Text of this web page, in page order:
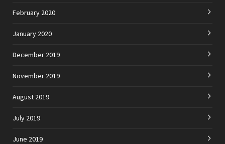
February 2020
January 2020
December 2019
November 2019
August 2019
July 2019
June 2019